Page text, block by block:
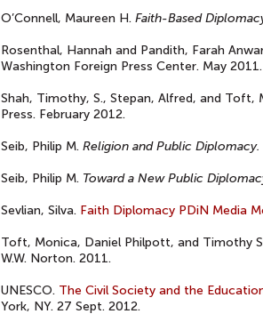
O’Connell, Maureen H. Faith-Based
Rosenthal, Hannah and Pandith, Farah
Washington Foreign Press Center. May 2011.
Shah, Timothy, S., Stepan, Alfred, and Toft,
Press. February 2012.
Seib, Philip M. Religion and Public Diplomacy.
Seib, Philip M. Toward a New Public
Sevlian, Silva. Faith Diplomacy PDiN Media
Toft, Monica, Daniel Philpott, and Timothy
W.W. Norton. 2011.
UNESCO. The Civil Society and the
York, NY. 27 Sept. 2012.